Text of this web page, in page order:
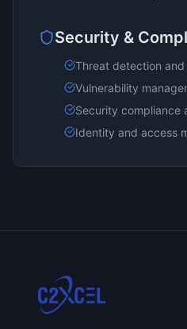
Security &
Threat detection
Vulnerability
Security compliance
Identity and access